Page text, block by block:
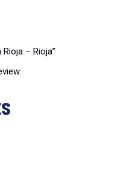
– Rioja”